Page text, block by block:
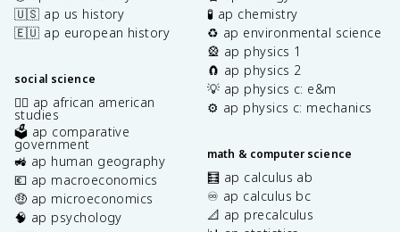
🇺🇸 ap us history
🇪🇺 ap european history
social science
✊🏿 ap african american
studies
🗳️ ap comparative
government
🚜 ap human geography
💶 ap macroeconomics
🤑 ap microeconomics
🧠 ap psychology
🧪 ap chemistry
♻️ ap environmental science
🎡 ap physics 1
🧲 ap physics 2
💡 ap physics c: e&m
⚙️ ap physics c: mechanics
math & computer science
🧮 ap calculus ab
♾️ ap calculus bc
📐 ap precalculus